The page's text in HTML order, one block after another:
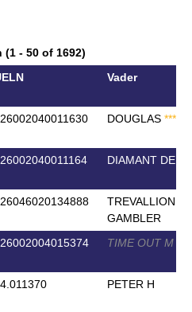
(1 - 50 of 1692)
Vader
DOUGLAS ****
DIAMANT DE
TREVALLION
GAMBLER
TIME OUT M
PETER H